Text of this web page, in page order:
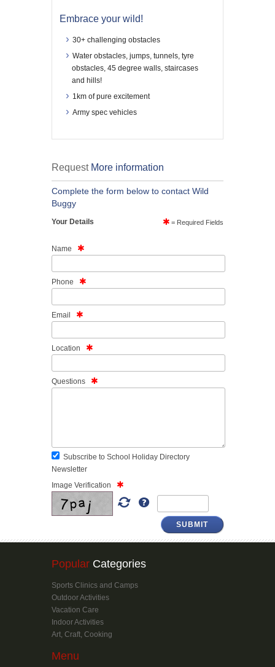
Embrace your wild!
30+ challenging obstacles
Water obstacles, jumps, tunnels, tyre
obstacles, 45 degree walls, staircases
and hills!
1km of pure excitement
Army spec vehicles
RequestMore information
Complete the form below to contact Wild
Buggy
= Required Fields
Your Details
Name
Phone
Email
Location
Questions
Subscribe to School Holiday Directory
Newsletter
Image Verification
SUBMIT
Popular Categories
Sports Clinics and Camps
Outdoor Activities
Vacation Care
Indoor Activities
Art, Craft, Cooking
Menu